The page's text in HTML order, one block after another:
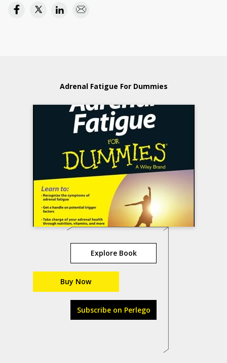
Adrenal Fatigue For Dummies
Explore Book
Buy Now
Subscribe on Perlego